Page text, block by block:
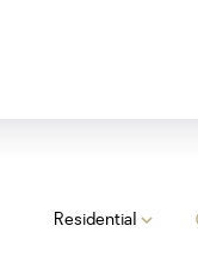
Residential